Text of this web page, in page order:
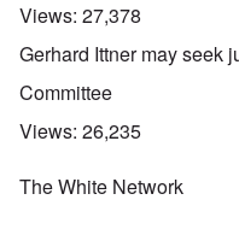
Views: 27,378
Gerhard Ittner may seek
Committee
Views: 26,235
The White Network